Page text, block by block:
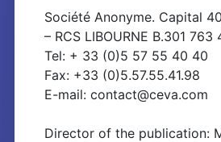
Société Anonyme. Capital
– RCS LIBOURNE B.301 763
Tel: + 33 (0)5 57 55 40 40
Fax: +33 (0)5.57.55.41.98
E-mail: contact@ceva.com
Director of the publication: